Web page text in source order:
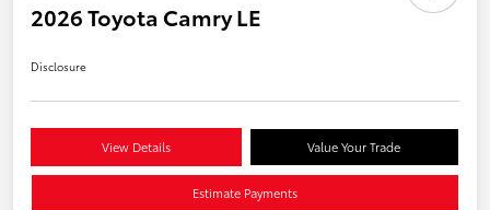
2026 Toyota Camry LE
Disclosure
View Details Value Your Trade
Estimate Payments